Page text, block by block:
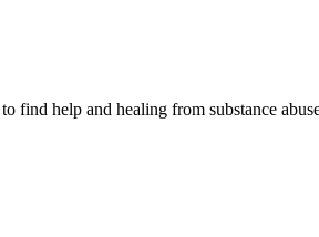
find help and healing from substance